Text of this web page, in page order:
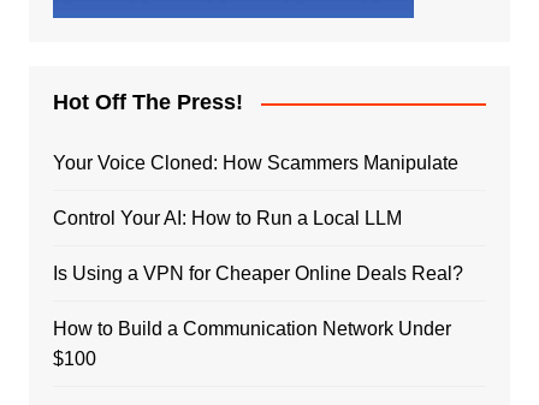
Hot Off The Press!
Your Voice Cloned: How Scammers Manipulate
Control Your AI: How to Run a Local LLM
Is Using a VPN for Cheaper Online Deals Real?
How to Build a Communication Network Under
$100